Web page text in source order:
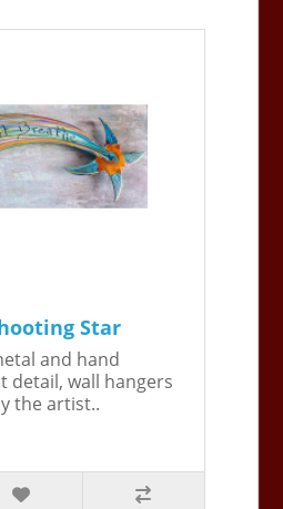
Star
and hand
detail, wall hangers
the artist..